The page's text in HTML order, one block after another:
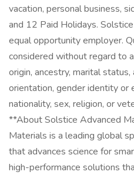
vacation, personal business,
and 12 Paid Holidays.
equal opportunity employer.
considered without regard to
origin, ancestry, marital
orientation, gender identity or
nationality, sex, religion, or
**About Solstice Advanced
Materials is a leading global
that advances science for
high-performance solutions